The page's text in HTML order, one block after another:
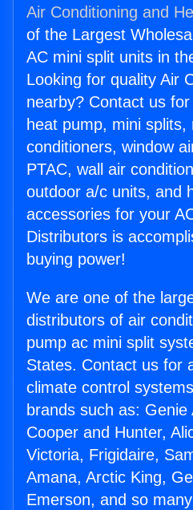
Air Conditioning and
of the Largest
AC mini split units in
Looking for quality Air
nearby? Contact us
heat pump, mini splits,
conditioners, window
PTAC, wall air
outdoor a/c units, and
accessories for your
Distributors is
buying power!
We are one of the
distributors of air
pump ac mini split
States. Contact us for
climate control
brands such as:
Cooper and Hunter,
Victoria, Frigidaire,
Amana, Arctic King,
Emerson, and so